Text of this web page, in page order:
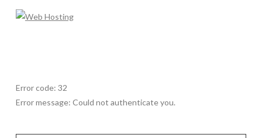
Error code: 32
Error message: Could not authenticate you.